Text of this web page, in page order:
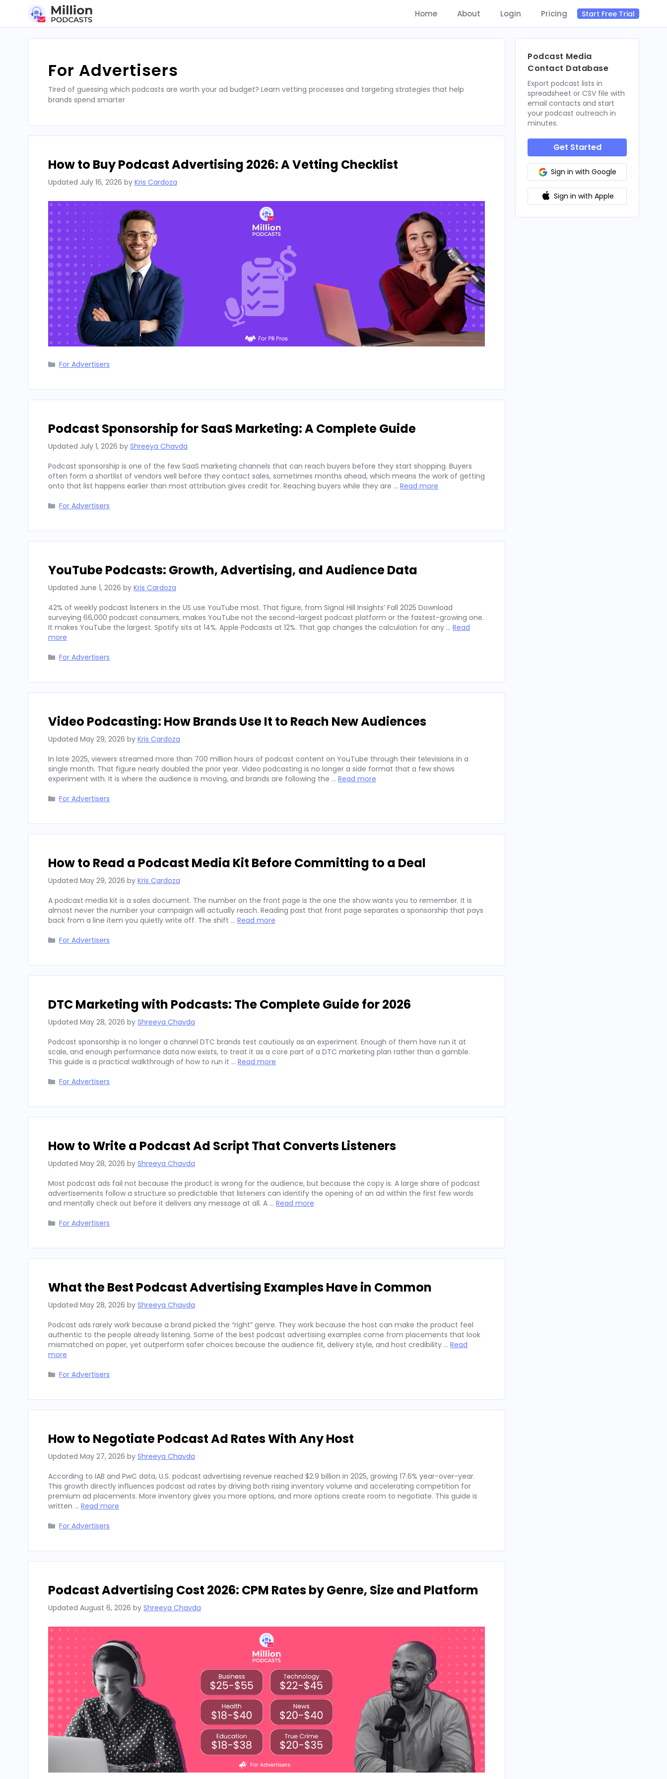
Home About Login Pricing Start Free Trial
For Advertisers
Tired of guessing which podcasts are worth your ad budget? Learn vetting processes and targeting strategies that help
brands spend smarter
How to Buy Podcast Advertising 2026: A Vetting Checklist
Updated July 16, 2026 by Kris Cardoza
Categories
For Advertisers
Podcast Sponsorship for SaaS Marketing: A Complete Guide
Updated July 1, 2026 by Shreeya Chavda
Podcast sponsorship is one of the few SaaS marketing channels that can reach buyers before they start shopping. Buyers
often form a shortlist of vendors well before they contact sales, sometimes months ahead, which means the work of getting
onto that list happens earlier than most attribution gives credit for. Reaching buyers while they are … Read more
Categories
For Advertisers
YouTube Podcasts: Growth, Advertising, and Audience Data
Updated June 1, 2026 by Kris Cardoza
42% of weekly podcast listeners in the US use YouTube most. That figure, from Signal Hill Insights’ Fall 2025 Download
surveying 66,000 podcast consumers, makes YouTube not the second-largest podcast platform or the fastest-growing one.
It makes YouTube the largest. Spotify sits at 14%. Apple Podcasts at 12%. That gap changes the calculation for any … Read
more
Categories
For Advertisers
Video Podcasting: How Brands Use It to Reach New Audiences
Updated May 29, 2026 by Kris Cardoza
In late 2025, viewers streamed more than 700 million hours of podcast content on YouTube through their televisions in a
single month. That figure nearly doubled the prior year. Video podcasting is no longer a side format that a few shows
experiment with. It is where the audience is moving, and brands are following the … Read more
Categories
For Advertisers
How to Read a Podcast Media Kit Before Committing to a Deal
Updated May 29, 2026 by Kris Cardoza
A podcast media kit is a sales document. The number on the front page is the one the show wants you to remember. It is
almost never the number your campaign will actually reach. Reading past that front page separates a sponsorship that pays
back from a line item you quietly write off. The shift … Read more
Categories
For Advertisers
DTC Marketing with Podcasts: The Complete Guide for 2026
Updated May 28, 2026 by Shreeya Chavda
Podcast sponsorship is no longer a channel DTC brands test cautiously as an experiment. Enough of them have run it at
scale, and enough performance data now exists, to treat it as a core part of a DTC marketing plan rather than a gamble.
This guide is a practical walkthrough of how to run it … Read more
Categories
For Advertisers
How to Write a Podcast Ad Script That Converts Listeners
Updated May 28, 2026 by Shreeya Chavda
Most podcast ads fail not because the product is wrong for the audience, but because the copy is. A large share of podcast
advertisements follow a structure so predictable that listeners can identify the opening of an ad within the first few words
and mentally check out before it delivers any message at all. A … Read more
Categories
For Advertisers
What the Best Podcast Advertising Examples Have in Common
Updated May 28, 2026 by Shreeya Chavda
Podcast ads rarely work because a brand picked the “right” genre. They work because the host can make the product feel
authentic to the people already listening. Some of the best podcast advertising examples come from placements that look
mismatched on paper, yet outperform safer choices because the audience fit, delivery style, and host credibility … Read
more
Categories
For Advertisers
How to Negotiate Podcast Ad Rates With Any Host
Updated May 27, 2026 by Shreeya Chavda
According to IAB and PwC data, U.S. podcast advertising revenue reached $2.9 billion in 2025, growing 17.6% year-over-year.
This growth directly influences podcast ad rates by driving both rising inventory volume and accelerating competition for
premium ad placements. More inventory gives you more options, and more options create room to negotiate. This guide is
written … Read more
Categories
For Advertisers
Podcast Advertising Cost 2026: CPM Rates by Genre, Size and Platform
Updated August 6, 2026 by Shreeya Chavda
Podcast Media
Contact Database
Export podcast lists in
spreadsheet or CSV file with
email contacts and start
your podcast outreach in
minutes.
Get Started
Sign in with Google
Sign in with Apple